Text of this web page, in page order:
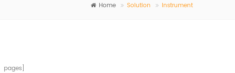
Home Solution Instrument
pages]